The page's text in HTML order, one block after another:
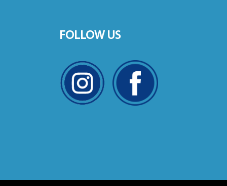
FOLLOW US